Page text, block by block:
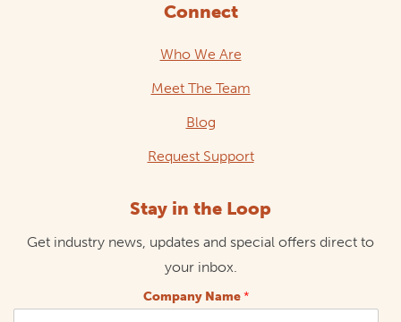
Connect
Who We Are
Meet The Team
Blog
Request Support
Stay in the Loop
Get industry news, updates and special offers direct to
your inbox.
Company Name*